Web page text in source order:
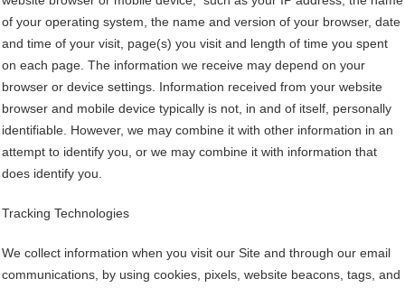
of your operating system, the name and version of your browser, date
and time of your visit, page(s) you visit and length of time you spent
on each page. The information we receive may depend on your
browser or device settings. Information received from your website
browser and mobile device typically is not, in and of itself, personally
identifiable. However, we may combine it with other information in an
attempt to identify you, or we may combine it with information that
does identify you.
Tracking Technologies
We collect information when you visit our Site and through our email
communications, by using cookies, pixels, website beacons, tags, and